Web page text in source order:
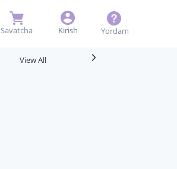
Savatcha Kirish Yordam
View All